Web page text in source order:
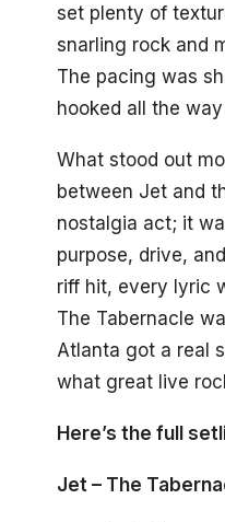
set plenty of
snarling rock and
The pacing was
hooked all the
What stood out
between Jet and
nostalgia act; it
purpose, drive,
riff hit, every lyric
The Tabernacle
Atlanta got a real
what great live
Here’s the full
Jet – The